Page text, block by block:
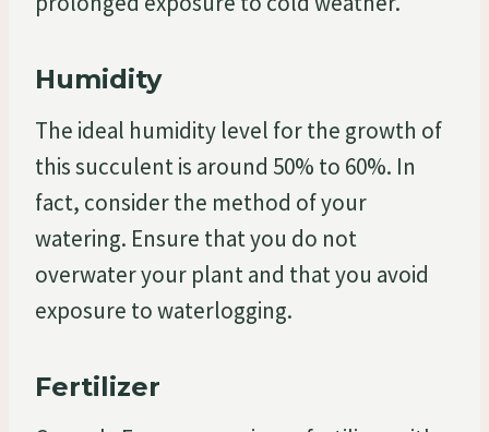
Humidity
The ideal humidity level for the growth of
this succulent is around 50% to 60%. In
fact, consider the method of your
watering. Ensure that you do not
overwater your plant and that you avoid
exposure to waterlogging.
Fertilizer